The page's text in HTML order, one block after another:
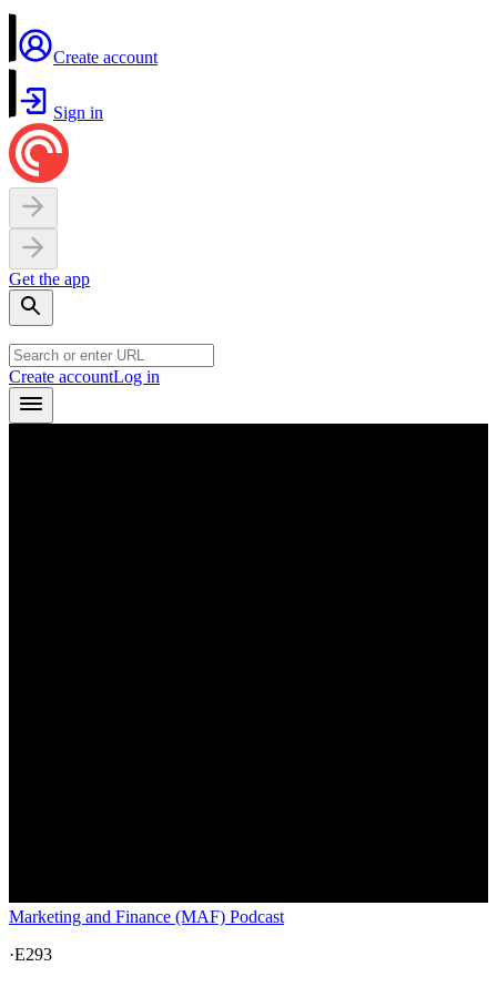
Create account
Sign in
Get the app
Create accountLog in
Marketing and Finance (MAF) Podcast
·E293